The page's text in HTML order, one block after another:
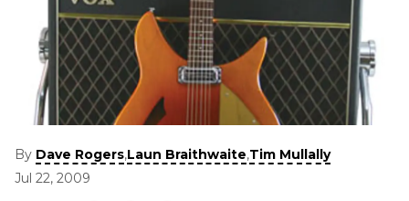
By Dave Rogers,Laun Braithwaite,Tim Mullally
Jul 22, 2009